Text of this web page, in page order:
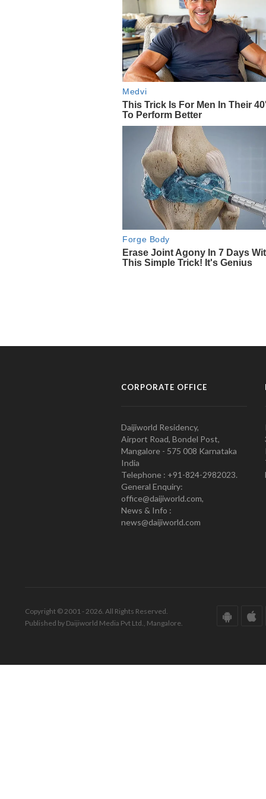
CORPORATE OFFICE
Daijiworld Residency,
Airport Road, Bondel Post,
Mangalore - 575 008 Karnataka
India
Telephone : +91-824-2982023.
General Enquiry:
office@daijiworld.com,
News & Info :
news@daijiworld.com
Copyright © 2001 - 2026. All Rights Reserved.
Published by Daijiworld Media Pvt Ltd., Mangalore.